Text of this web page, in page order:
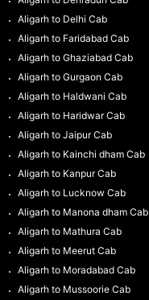
Aligarh to Delhi Cab
Aligarh to Faridabad Cab
Aligarh to Ghaziabad Cab
Aligarh to Gurgaon Cab
Aligarh to Haldwani Cab
Aligarh to Haridwar Cab
Aligarh to Jaipur Cab
Aligarh to Kainchi dham Cab
Aligarh to Kanpur Cab
Aligarh to Lucknow Cab
Aligarh to Manona dham Cab
Aligarh to Mathura Cab
Aligarh to Meerut Cab
Aligarh to Moradabad Cab
Aligarh to Mussoorie Cab